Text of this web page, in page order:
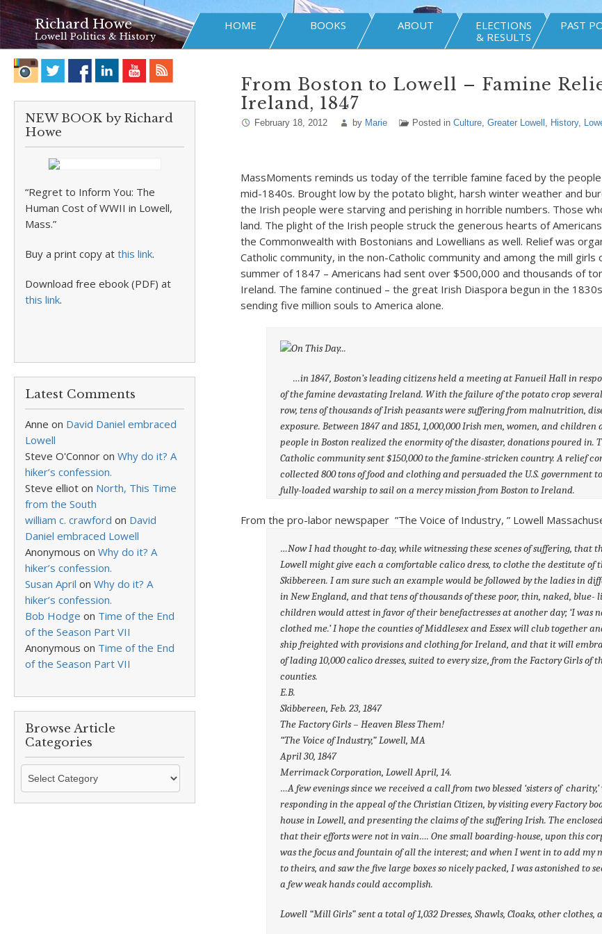
Richard Howe
Lowell Politics & History
HOME BOOKS ABOUT
ELECTIONS
& RESULTS
PAST
NEW BOOK by Richard
Howe
“Regret to Inform You: The
Human Cost of WWII in Lowell,
Mass.”
Buy a print copy at this link.
Download free ebook (PDF) at
this link.
Latest Comments
Anne on David Daniel embraced
Lowell
Steve O'Connor on Why do it? A
hiker’s confession.
Steve elliot on North, This Time
from the South
william c. crawford on David
Daniel embraced Lowell
Anonymous on Why do it? A
hiker’s confession.
Susan April on Why do it? A
hiker’s confession.
Bob Hodge on Time of the End
of the Season Part VII
Anonymous on Time of the End
of the Season Part VII
Browse Article
Categories
Browse
Categories
From Boston to Lowell – Famine
Ireland, 1847
February 18, 2012 by Marie Posted in Culture, Greater Lowell , History,
MassMoments reminds us today of the terrible famine faced by the
mid-1840s. Brought low by the potato blight, harsh winter weather and
the Irish people were starving and perishing in horrible numbers. Those
land. The plight of the Irish people struck the generous hearts of
the Commonwealth with Bostonians and Lowellians as well. Relief was
Catholic community, in the non-Catholic community and among the mill girls
summer of 1847 – Americans had sent over $500,000 and thousands of
Ireland. The famine continued – the great Irish Diaspora begun in the
sending five million souls to America alone.
…in 1847, Boston’s leading citizens held a meeting at Fanueil Hall in
of the famine devastating Ireland. With the failure of the potato crop
row, tens of thousands of Irish peasants were suffering from malnutrition,
exposure. Between 1847 and 1851, 1,000,000 Irish men, women, and children
people in Boston realized the enormity of the disaster, donations poured in.
Catholic community sent $150,000 to the famine-stricken country. A relief
collected 800 tons of food and clothing and persuaded the U.S. government
fully-loaded warship to sail on a mercy mission from Boston to Ireland.
From the pro-labor newspaper ”The Voice of Industry, ” Lowell
…Now I had thought to-day, while witnessing these scenes of suffering, that
Lowell might give each a comfortable calico dress, to clothe the destitute of
Skibbereen. I am sure such an example would be followed by the ladies in
in New England, and that tens of thousands of these poor, thin, naked, blue-
children would attest in favor of their benefactresses at another day; ‘I was
clothed me.’ I hope the counties of Middlesex and Essex will club together
ship freighted with provisions and clothing for Ireland, and that it will
of lading 10,000 calico dresses, suited to every size, from the Factory Girls of
counties.
E.B.
Skibbereen, Feb. 23, 1847
The Factory Girls – Heaven Bless Them!
“The Voice of Industry,” Lowell, MA
April 30, 1847
Merrimack Corporation, Lowell April, 14.
…A few evenings since we received a call from two blessed ‘sisters of
responding in the appeal of the Christian Citizen, by visiting every Factory
house in Lowell, and presenting the claims of the suffering Irish. The
that their efforts were not in vain…. One small boarding-house, upon this
was the focus and fountain of all the interest; and when I went in to add my
to theirs, and saw the five large boxes so nicely packed, I was astonished to
a few weak hands could accomplish.
Lowell “Mill Girls” sent a total of 1,032 Dresses, Shawls, Cloaks, other clothes,